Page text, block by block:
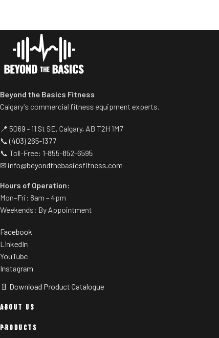
accessible to all abilities,
creating a training aid that
enhances any workout,
individual or a group of mixed
Precision Quick Speed
control. For instance, pressing
'2' then '5' will immediately get
Beyond the Basics Fitness
Calgary's commercial fitness equipment experts.
📍 5069 - 11 St SE, Calgary, AB T2H 1M7
📞(403) 265-1377
📞 Toll-Free: 1-855-852-6595
✉ info@beyondthebasicsfitness.com
Hours of Operation:
Mon–Fri: 8am – 4pm
Weekends: By Appointment
Facebook
LinkedIn
YouTube
Instagram
📄 Download Product Catalogue
ABOUT US
PRODUCTS